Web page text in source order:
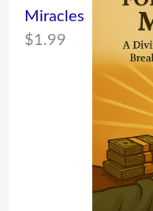
Miracles
$1.99